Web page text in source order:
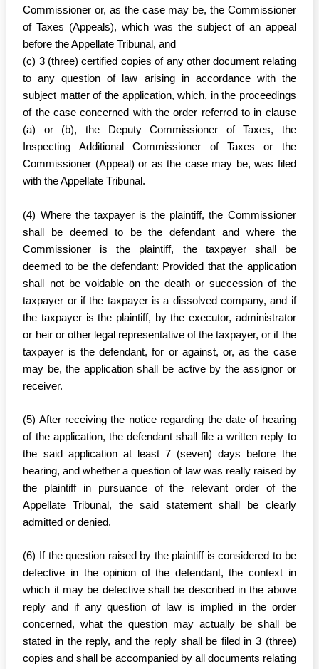
Commissioner or, as the case may be, the Commissioner
of Taxes (Appeals), which was the subject of an appeal
before the Appellate Tribunal, and
(c) 3 (three) certified copies of any other document relating
to any question of law arising in accordance with the
subject matter of the application, which, in the proceedings
of the case concerned with the order referred to in clause
(a) or (b), the Deputy Commissioner of Taxes, the
Inspecting Additional Commissioner of Taxes or the
Commissioner (Appeal) or as the case may be, was filed
with the Appellate Tribunal.
(4) Where the taxpayer is the plaintiff, the Commissioner
shall be deemed to be the defendant and where the
Commissioner is the plaintiff, the taxpayer shall be
deemed to be the defendant: Provided that the application
shall not be voidable on the death or succession of the
taxpayer or if the taxpayer is a dissolved company, and if
the taxpayer is the plaintiff, by the executor, administrator
or heir or other legal representative of the taxpayer, or if the
taxpayer is the defendant, for or against, or, as the case
may be, the application shall be active by the assignor or
receiver.
(5) After receiving the notice regarding the date of hearing
of the application, the defendant shall file a written reply to
the said application at least 7 (seven) days before the
hearing, and whether a question of law was really raised by
the plaintiff in pursuance of the relevant order of the
Appellate Tribunal, the said statement shall be clearly
admitted or denied.
(6) If the question raised by the plaintiff is considered to be
defective in the opinion of the defendant, the context in
which it may be defective shall be described in the above
reply and if any question of law is implied in the order
concerned, what the question may actually be shall be
stated in the reply, and the reply shall be filed in 3 (three)
copies and shall be accompanied by all documents relating